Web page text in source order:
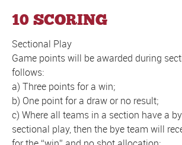
10 SCORING
Sectional Play
Game points will be awarded during
follows:
a) Three points for a win;
b) One point for a draw or no result;
c) Where all teams in a section have a
sectional play, then the bye team will